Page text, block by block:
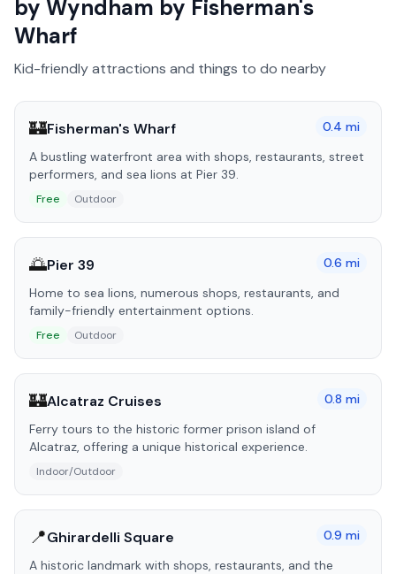
by Wyndham by Fisherman's
Wharf
Kid-friendly attractions and things to do nearby
🏰Fisherman's Wharf 0.4 mi
A bustling waterfront area with shops, restaurants, street
performers, and sea lions at Pier 39.
Free Outdoor
🌅Pier 39 0.6 mi
Home to sea lions, numerous shops, restaurants, and
family-friendly entertainment options.
Free Outdoor
🏰Alcatraz Cruises 0.8 mi
Ferry tours to the historic former prison island of
Alcatraz, offering a unique historical experience.
Indoor/Outdoor
📍Ghirardelli Square 0.9 mi
A historic landmark with shops, restaurants, and the